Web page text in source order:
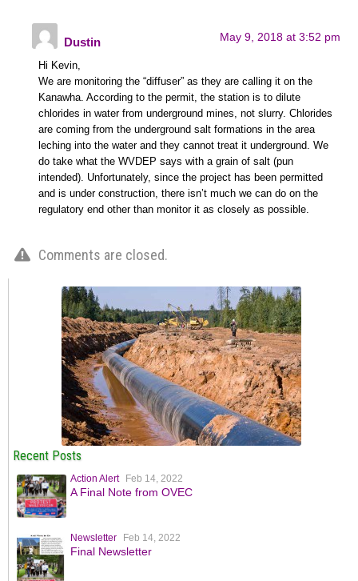
Dustin May 9, 2018 at 3:52 pm
Hi Kevin,
We are monitoring the “diffuser” as they are calling it on the
Kanawha. According to the permit, the station is to dilute
chlorides in water from underground mines, not slurry. Chlorides
are coming from the underground salt formations in the area
leching into the water and they cannot treat it underground. We
do take what the WVDEP says with a grain of salt (pun
intended). Unfortunately, since the project has been permitted
and is under construction, there isn’t much we can do on the
regulatory end other than monitor it as closely as possible.
Comments are closed.
Recent Posts
Action Alert Feb 14, 2022
A Final Note from OVEC
Newsletter Feb 14, 2022
Final Newsletter